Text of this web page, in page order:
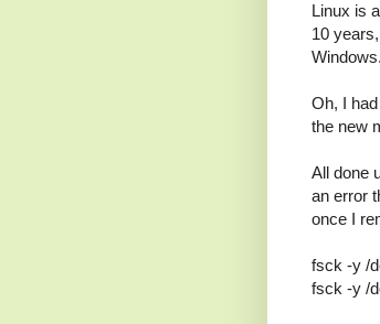
Linux is
10
Windows.
Oh, I
the new
All done
an error
once I
fsck -y /
fsck -y /